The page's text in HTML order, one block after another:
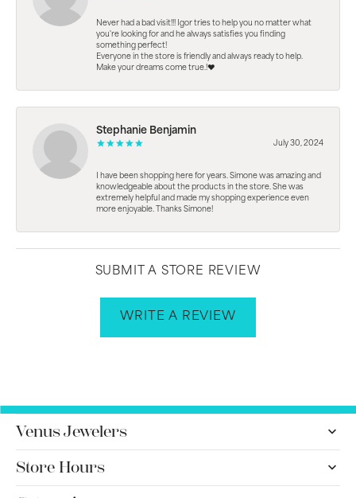
Never had a bad visit!!! Igor tries to help you no matter what
you're looking for and he always satisfies you finding
something perfect!
Everyone in the store is friendly and always ready to help.
Make your dreams come true.!❤️
Stephanie Benjamin
July 30, 2024
I have been shopping here for years. Simone was amazing and
knowledgeable about the products in the store. She was
extremely helpful and made my shopping experience even
more enjoyable. Thanks Simone!
SUBMIT A STORE REVIEW
WRITE A REVIEW
Venus Jewelers
Store Hours